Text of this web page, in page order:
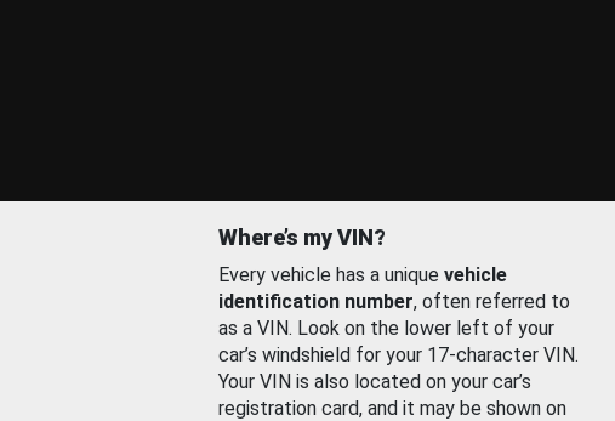
Where’s my VIN?
Every vehicle has a unique vehicle
identification number, often referred to
as a VIN. Look on the lower left of your
car’s windshield for your 17-character VIN.
Your VIN is also located on your car’s
registration card, and it may be shown on